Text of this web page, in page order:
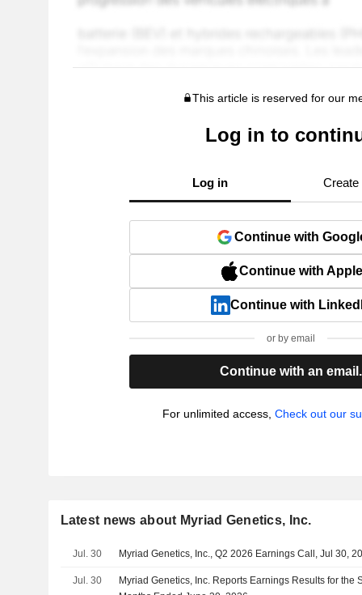
This article is reserved for our
Log in to
Log in Create
Continue with
Continue with Apple
Continue with
or by email
Continue with an email.
For unlimited access, Check out our
Latest news about Myriad Genetics, Inc.
Jul. 30 Myriad Genetics, Inc., Q2 2026 Earnings Call, Jul 30,
Jul. 30
Myriad Genetics, Inc. Reports Earnings Results for the